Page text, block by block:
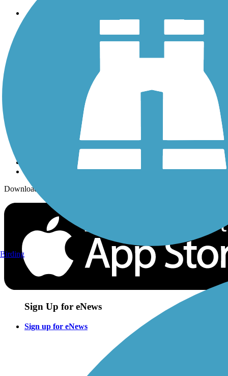
Trails
History on the Trail
Sign up for eNews
Download the free TrailLink app!
Sign Up for eNews
Sign up for eNews
Birding